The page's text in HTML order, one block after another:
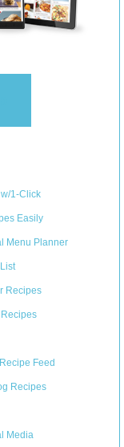
1-Click
Easily
Menu Planner
Recipes
Feed
Recipes
Media